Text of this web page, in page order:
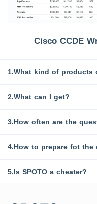
Cisco CCDE
1.What kind of products
2.What can I get?
3.How often are the
4.How to prepare fot the
5.Is SPOTO a cheater?